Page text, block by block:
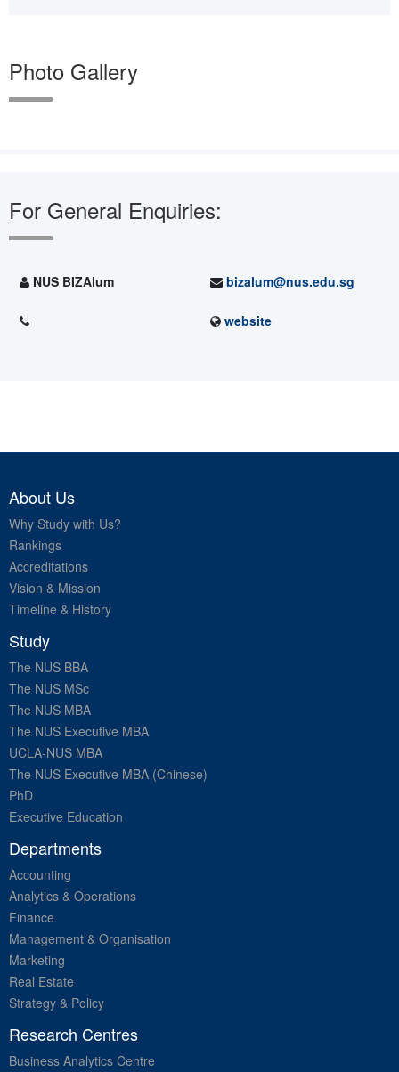
Photo Gallery
For General Enquiries:
NUS BIZAlum bizalum@nus.edu.sg
website
About Us
Why Study with Us?
Rankings
Accreditations
Vision & Mission
Timeline & History
Study
The NUS BBA
The NUS MSc
The NUS MBA
The NUS Executive MBA
UCLA-NUS MBA
The NUS Executive MBA (Chinese)
PhD
Executive Education
Departments
Accounting
Analytics & Operations
Finance
Management & Organisation
Marketing
Real Estate
Strategy & Policy
Research Centres
Business Analytics Centre